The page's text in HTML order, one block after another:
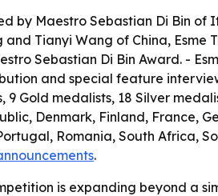
by Maestro Sebastian Di Bin
Tianyi Wang of China, Esme
Sebastian Di Bin Award. -
and special feature
Gold medalists, 18 Silver
Denmark, Finland, France,
Romania, South Africa,
.
is expanding beyond a